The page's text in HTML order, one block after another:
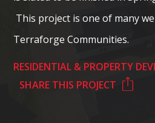
This project is one of many
Terraforge Communities.
RESIDENTIAL & PROPERTY
SHARE THIS PROJECT